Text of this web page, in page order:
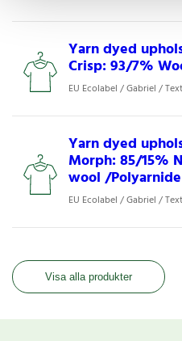
Yarn dyed
Crisp: 93/7%
EU Ecolabel / Gabriel /
Yarn dyed
Morph: 85/15%
wool /Polyarnide
EU Ecolabel / Gabriel /
Visa alla produkter